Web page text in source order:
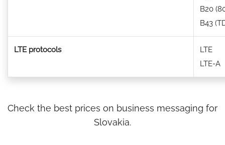
B20
B43
LTE protocols
LTE
LTE-A
Check the best prices on business messaging for
Slovakia.